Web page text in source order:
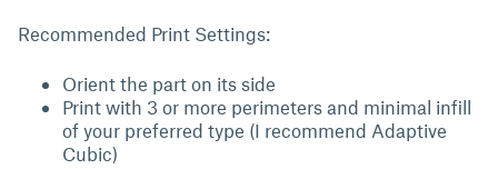
Recommended Print Settings:
Orient the part on its side
Print with 3 or more perimeters and minimal infill
of your preferred type (I recommend Adaptive
Cubic)